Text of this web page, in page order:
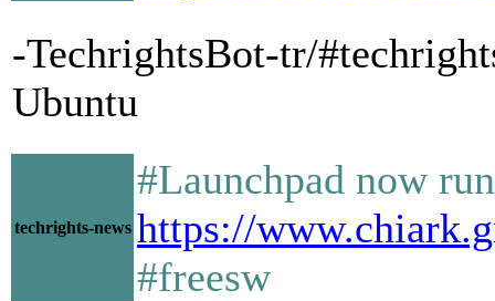
-TechrightsBot-tr/
Ubuntu
techrights-news
#Launchpad now
https://
#freesw